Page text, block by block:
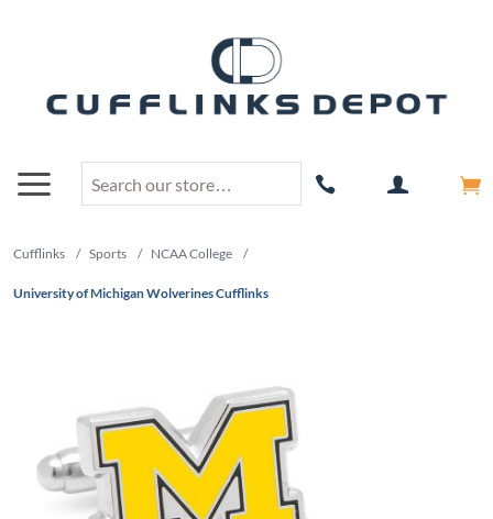
Cufflinks / Sports / NCAA College /
University of Michigan Wolverines Cufflinks